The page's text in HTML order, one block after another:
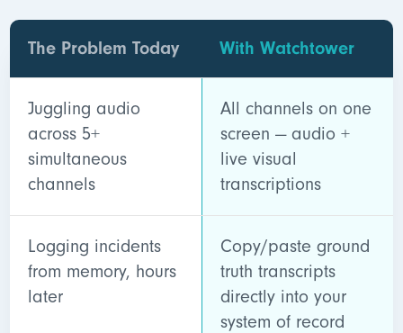
The Problem Today With Watchtower
Juggling audio
across 5+
simultaneous
channels
All channels on one
screen — audio +
live visual
transcriptions
Logging incidents
from memory, hours
later
Copy/paste ground
truth transcripts
directly into your
system of record